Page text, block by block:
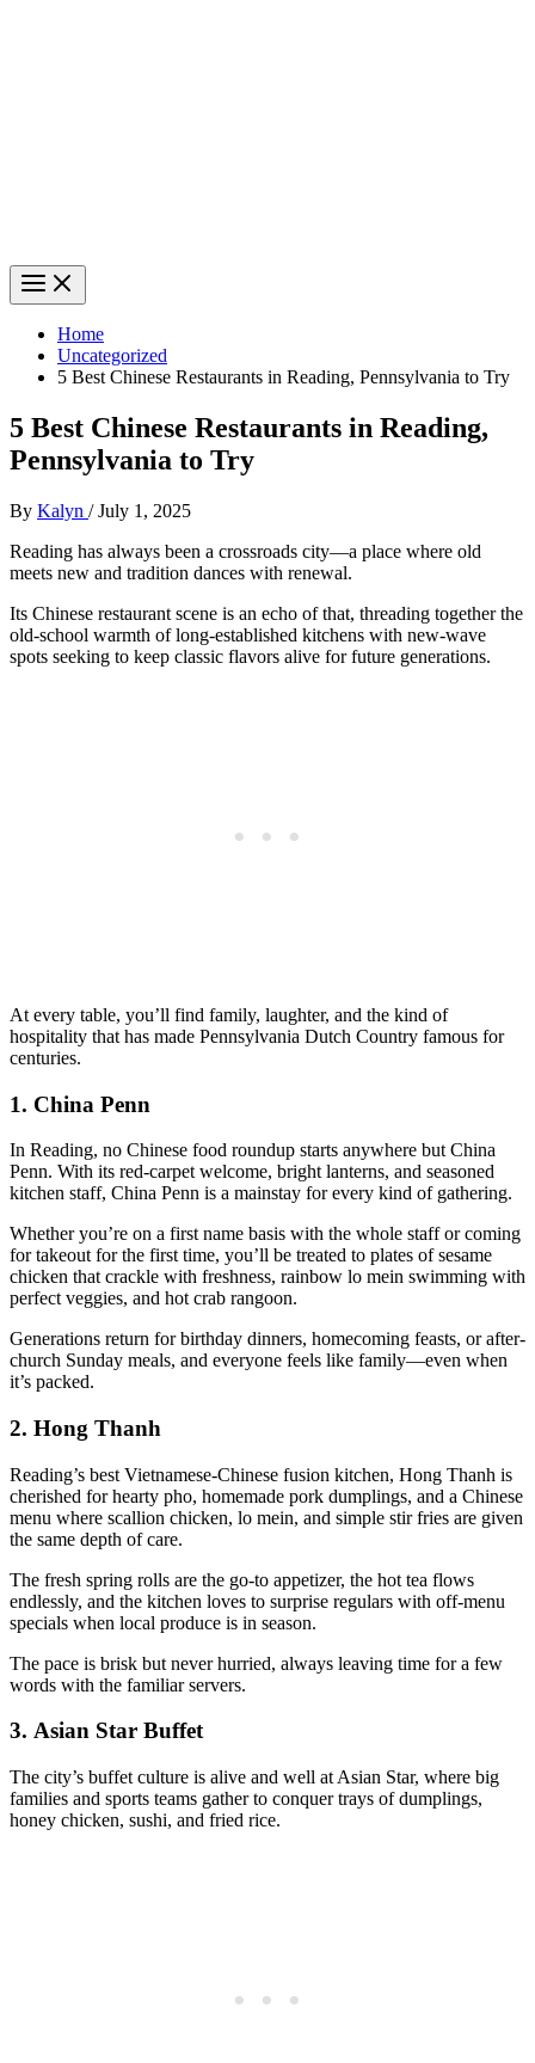
Home
Uncategorized
5 Best Chinese Restaurants in Reading, Pennsylvania to Try
5 Best Chinese Restaurants in Reading,
Pennsylvania to Try
By Kalyn /July 1, 2025
Reading has always been a crossroads city—a place where old
meets new and tradition dances with renewal.
Its Chinese restaurant scene is an echo of that, threading together the
old-school warmth of long-established kitchens with new-wave
spots seeking to keep classic flavors alive for future generations.
At every table, you’ll find family, laughter, and the kind of
hospitality that has made Pennsylvania Dutch Country famous for
centuries.
1. China Penn
In Reading, no Chinese food roundup starts anywhere but China
Penn. With its red-carpet welcome, bright lanterns, and seasoned
kitchen staff, China Penn is a mainstay for every kind of gathering.
Whether you’re on a first name basis with the whole staff or coming
for takeout for the first time, you’ll be treated to plates of sesame
chicken that crackle with freshness, rainbow lo mein swimming with
perfect veggies, and hot crab rangoon.
Generations return for birthday dinners, homecoming feasts, or after-
church Sunday meals, and everyone feels like family—even when
it’s packed.
2. Hong Thanh
Reading’s best Vietnamese-Chinese fusion kitchen, Hong Thanh is
cherished for hearty pho, homemade pork dumplings, and a Chinese
menu where scallion chicken, lo mein, and simple stir fries are given
the same depth of care.
The fresh spring rolls are the go-to appetizer, the hot tea flows
endlessly, and the kitchen loves to surprise regulars with off-menu
specials when local produce is in season.
The pace is brisk but never hurried, always leaving time for a few
words with the familiar servers.
3. Asian Star Buffet
The city’s buffet culture is alive and well at Asian Star, where big
families and sports teams gather to conquer trays of dumplings,
honey chicken, sushi, and fried rice.